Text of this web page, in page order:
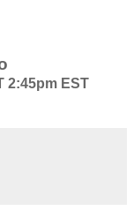
2:45pm EST